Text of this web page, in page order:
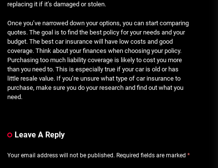
replacing it if it’s damaged or stolen.
Once you’ve narrowed down your options, you can start comparing
quotes. The goal is to find the best policy for your needs and your
budget. The best car insurance will have low costs and good
coverage. Think about your finances when choosing your policy.
Purchasing too much liability coverage is likely to cost you more
than you need to. This is especially true if your car is old or has
little resale value. If you’re unsure what type of car insurance to
purchase, make sure you do your research and find out what you
need.
Leave A Reply
Your email address will not be published. Required fields are marked *